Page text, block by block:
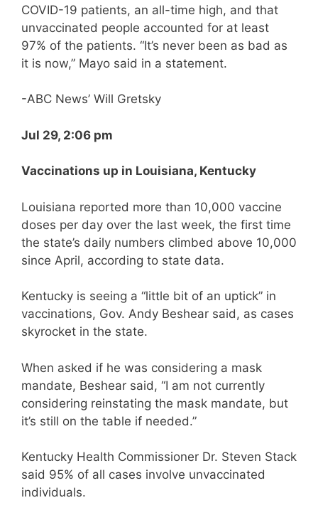
COVID-19 patients, an all-time high, and that
unvaccinated people accounted for at least
97% of the patients. “It’s never been as bad as
it is now,” Mayo said in a statement.
-ABC News’ Will Gretsky
Jul 29, 2:06 pm
Vaccinations up in Louisiana, Kentucky
Louisiana reported more than 10,000 vaccine
doses per day over the last week, the first time
the state’s daily numbers climbed above 10,000
since April, according to state data.
Kentucky is seeing a “little bit of an uptick” in
vaccinations, Gov. Andy Beshear said, as cases
skyrocket in the state.
When asked if he was considering a mask
mandate, Beshear said, “I am not currently
considering reinstating the mask mandate, but
it’s still on the table if needed.”
Kentucky Health Commissioner Dr. Steven Stack
said 95% of all cases involve unvaccinated
individuals.